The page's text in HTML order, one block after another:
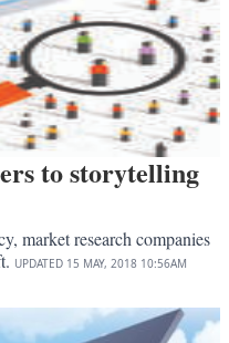
to storytelling
market research companies
UPDATED 15 MAY, 2018 10:56AM